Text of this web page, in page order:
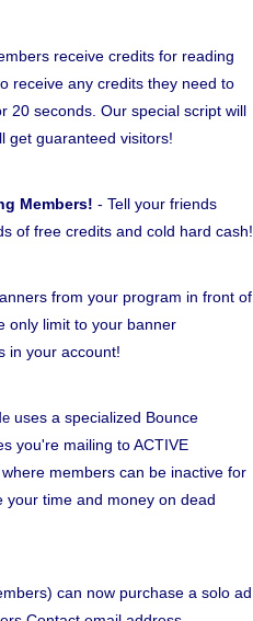
receive credits for reading
receive any credits they need to
20 seconds. Our special script will
get guaranteed visitors!
Members! - Tell your friends
of free credits and cold hard cash!
from your program in front of
only limit to your banner
in your account!
uses a specialized Bounce
you're mailing to ACTIVE
members can be inactive for
your time and money on dead
can now purchase a solo ad